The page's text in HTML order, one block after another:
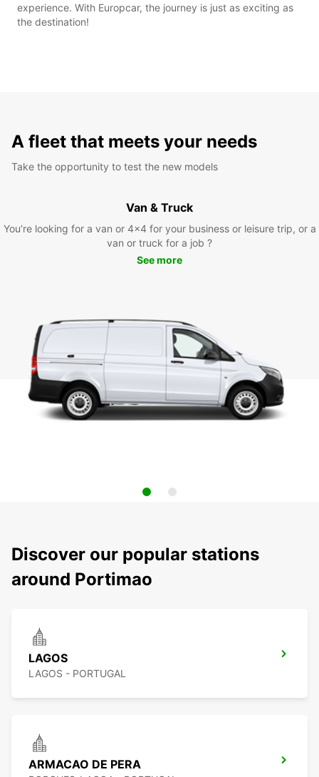
experience. With Europcar, the journey is just as exciting as
the destination!
A fleet that meets your needs
Take the opportunity to test the new models
Van & Truck
You’re looking for a van or 4x4 for your business or leisure trip, or a
van or truck for a job ?
See more
Discover our popular stations
around Portimao
LAGOS
LAGOS - PORTUGAL
ARMACAO DE PERA